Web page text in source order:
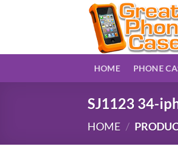
HOME PHONE
SJ1123 34-
HOME /